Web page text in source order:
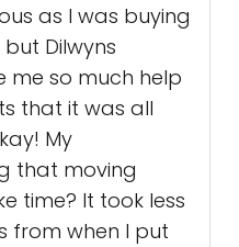
as I was buying
Dilwyns
me so much help
that it was all
My
that moving
time? It took less
from when I put